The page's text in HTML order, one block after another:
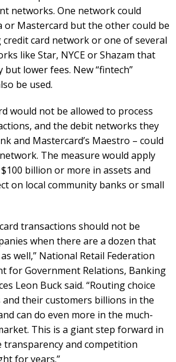
networks. One network could
or Mastercard but the other could be
card network or one of several
like Star, NYCE or Shazam that
lower fees. New “fintech”
be used.
would not be allowed to process
and the debit networks they
and Mastercard’s Maestro – could
The measure would apply
billion or more in assets and
on local community banks or small
transactions should not be
when there are a dozen that
well,” National Retail Federation
for Government Relations, Banking
Leon Buck said. “Routing choice
and their customers billions in the
can do even more in the much-
This is a giant step forward in
and competition
for years.”